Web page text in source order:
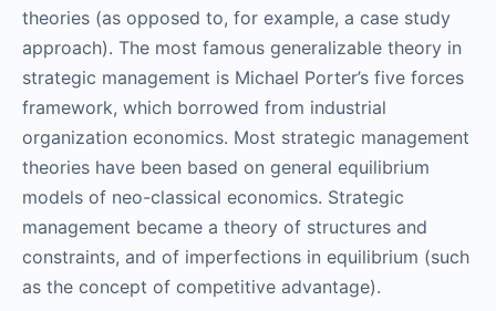
theories (as opposed to, for example, a case study
approach). The most famous generalizable theory in
strategic management is Michael Porter’s five forces
framework, which borrowed from industrial
organization economics. Most strategic management
theories have been based on general equilibrium
models of neo-classical economics. Strategic
management became a theory of structures and
constraints, and of imperfections in equilibrium (such
as the concept of competitive advantage).